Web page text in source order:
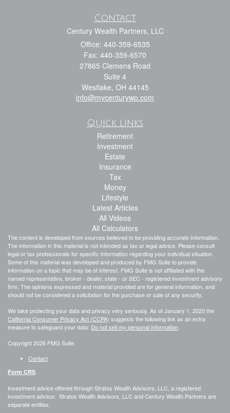
Contact
Century Wealth Partners, LLC
Office: 440-359-6535
Fax: 440-359-6570
27865 Clemens Road
Suite 4
Westlake, OH 44145
info@mycenturywp.com
Quick Links
Retirement
Investment
Estate
Insurance
Tax
Money
Lifestyle
Latest Articles
All Videos
All Calculators
The content is developed from sources believed to be providing accurate information.
The information in this material is not intended as tax or legal advice. Please consult
legal or tax professionals for specific information regarding your individual situation.
Some of this material was developed and produced by FMG Suite to provide
information on a topic that may be of interest. FMG Suite is not affiliated with the
named representative, broker - dealer, state - or SEC - registered investment advisory
firm. The opinions expressed and material provided are for general information, and
should not be considered a solicitation for the purchase or sale of any security.
We take protecting your data and privacy very seriously. As of January 1, 2020 the
California Consumer Privacy Act (CCPA) suggests the following link as an extra
measure to safeguard your data: Do not sell my personal information
Copyright 2026 FMG Suite.
Contact
Form CRS
Investment advice offered through Stratos Wealth Advisors, LLC, a registered
investment advisor. Stratos Wealth Advisors, LLC and Century Wealth Partners are
separate entities.